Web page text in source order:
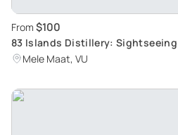
From $100
83 Islands Distillery:
Vila with Yumi Tours
Mele Maat, VU